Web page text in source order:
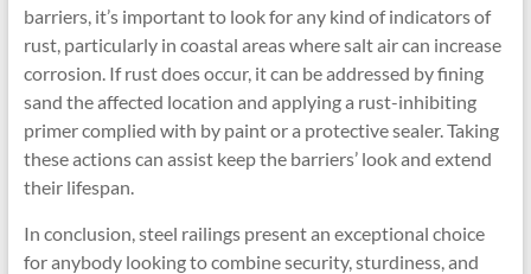
barriers, it’s important to look for any kind of indicators of
rust, particularly in coastal areas where salt air can increase
corrosion. If rust does occur, it can be addressed by fining
sand the affected location and applying a rust-inhibiting
primer complied with by paint or a protective sealer. Taking
these actions can assist keep the barriers’ look and extend
their lifespan.
In conclusion, steel railings present an exceptional choice
for anybody looking to combine security, sturdiness, and